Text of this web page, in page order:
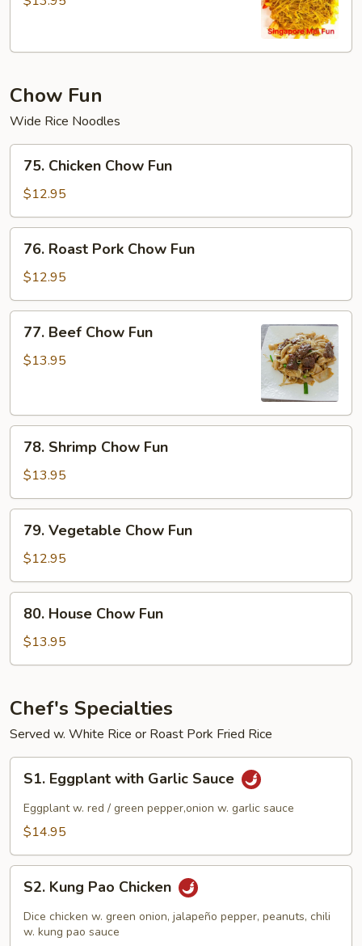
Chow Fun
Wide Rice Noodles
Chicken
Chow
Fun
75. Chicken Chow Fun
$12.95
Roast
Pork
Chow
Fun
76. Roast Pork Chow Fun
$12.95
Beef
Chow
77. Beef Chow Fun
$13.95
Shrimp
Chow
Fun
78. Shrimp Chow Fun
$13.95
Vegetable
Chow
Fun
79. Vegetable Chow Fun
$12.95
House
Chow
Fun
80. House Chow Fun
$13.95
Chef's Specialties
Served w. White Rice or Roast Pork Fried Rice
Eggplant
with
Garlic
S1. Eggplant with Garlic Sauce
Eggplant w. red / green pepper,onion w. garlic sauce
$14.95
Kung
Pao
Chicken
S2. Kung Pao Chicken
Dice chicken w. green onion, jalapeño pepper, peanuts, chili
w. kung pao sauce